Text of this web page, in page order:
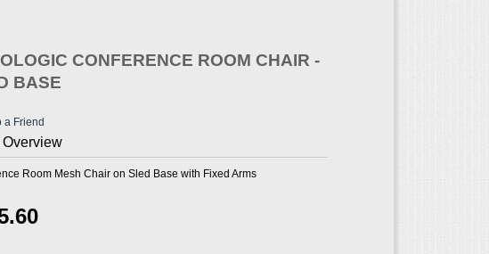
CONFERENCE ROOM CHAIR -
BASE
a Friend
Room Mesh Chair on Sled Base with Fixed Arms